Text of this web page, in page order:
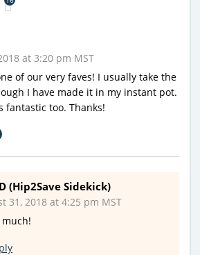
at 3:20 pm MST
of our very faves! I usually take the
I have made it in my instant pot.
fantastic too. Thanks!
(Hip2Save Sidekick)
31, 2018 at 4:25 pm MST